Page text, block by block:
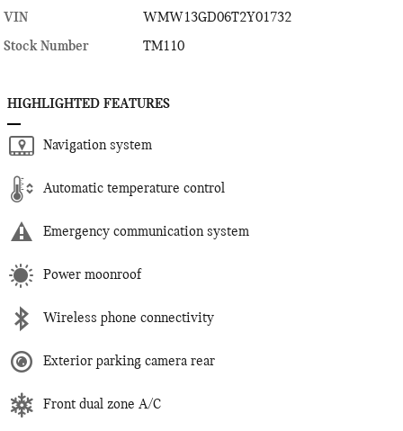
VIN
WMW13GD06T2Y01732
Stock Number
TM110
HIGHLIGHTED FEATURES
Navigation system
Automatic temperature control
Emergency communication system
Power moonroof
Wireless phone connectivity
Exterior parking camera rear
Front dual zone A/C